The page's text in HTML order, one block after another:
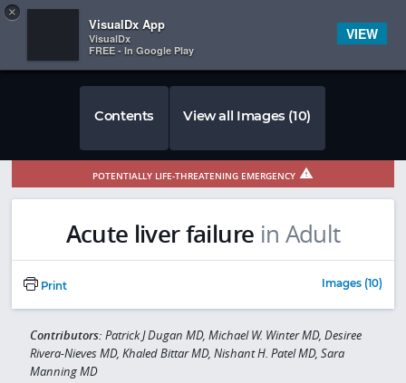
 
×
VisualDx App
VisualDx
FREE - In Google Play
VIEW
Contents View all Images (10)
POTENTIALLY LIFE-THREATENING EMERGENCY
Acute liver failure in Adult
Print Images (10)
Contributors: Patrick J Dugan MD, Michael W. Winter MD, Desiree
Rivera-Nieves MD, Khaled Bittar MD, Nishant H. Patel MD, Sara
Manning MD